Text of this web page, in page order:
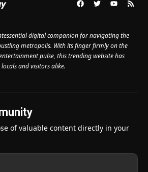
digital companion for navigating the
metropolis. With its finger firmly on the
pulse, this trending website has
and visitors alike.
of valuable content directly in your